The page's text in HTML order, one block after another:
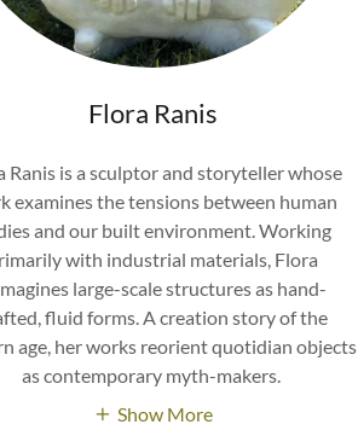
Flora Ranis
Ranis is a sculptor and storyteller whose
examines the tensions between human
and our built environment. Working
with industrial materials, Flora
large-scale structures as hand-
fluid forms. A creation story of the
age, her works reorient quotidian objects
as contemporary myth-makers.
Show More